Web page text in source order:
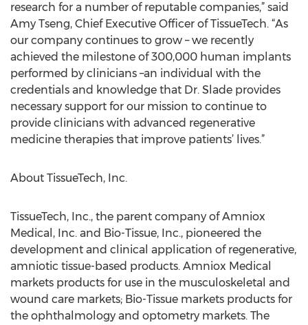
research for a number of reputable companies,” said
Amy Tseng, Chief Executive Officer of TissueTech. “As
our company continues to grow – we recently
achieved the milestone of 300,000 human implants
performed by clinicians –an individual with the
credentials and knowledge that Dr. Slade provides
necessary support for our mission to continue to
provide clinicians with advanced regenerative
medicine therapies that improve patients’ lives.”
About TissueTech, Inc.
TissueTech, Inc., the parent company of Amniox
Medical, Inc. and Bio-Tissue, Inc., pioneered the
development and clinical application of regenerative,
amniotic tissue-based products. Amniox Medical
markets products for use in the musculoskeletal and
wound care markets; Bio-Tissue markets products for
the ophthalmology and optometry markets. The